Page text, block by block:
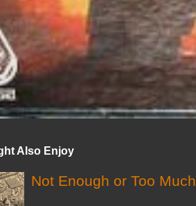
Also Enjoy
Not Enough or Too